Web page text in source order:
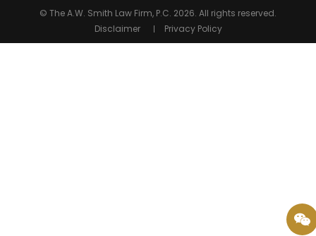
© The A.W. Smith Law Firm, P.C. 2026. All rights reserved.
Disclaimer
Privacy Policy